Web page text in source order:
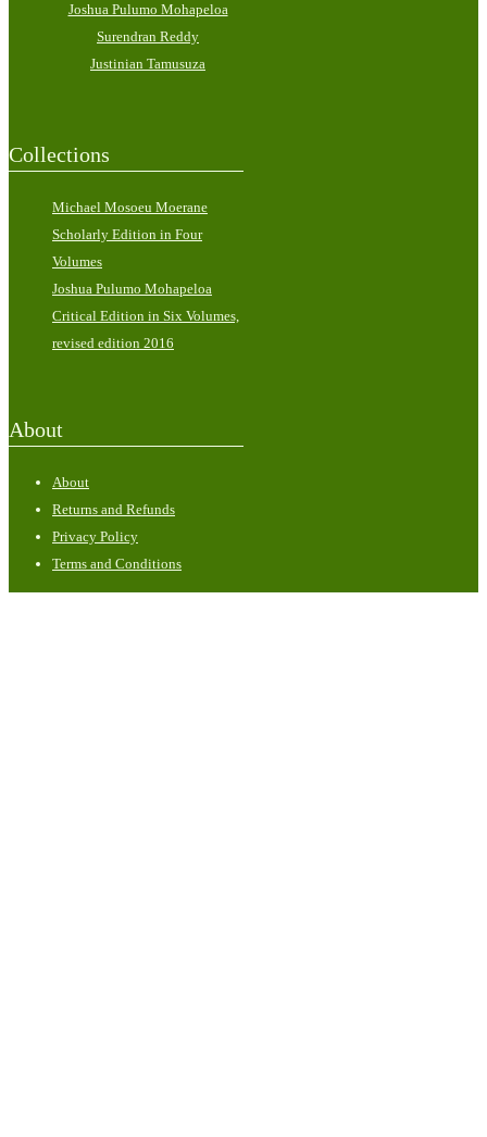
Joshua Pulumo Mohapeloa
Surendran Reddy
Justinian Tamusuza
Collections
Michael Mosoeu Moerane
Scholarly Edition in Four
Volumes
Joshua Pulumo Mohapeloa
Critical Edition in Six Volumes,
revised edition 2016
About
About
Returns and Refunds
Privacy Policy
Terms and Conditions